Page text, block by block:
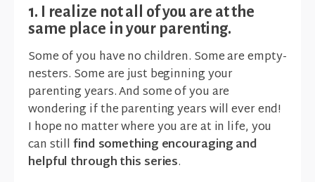
1. I realize not all of you are at the
same place in your parenting.
Some of you have no children. Some are empty-
nesters. Some are just beginning your
parenting years. And some of you are
wondering if the parenting years will ever end!
I hope no matter where you are at in life, you
can stillfind something encouraging and
helpful through this series.